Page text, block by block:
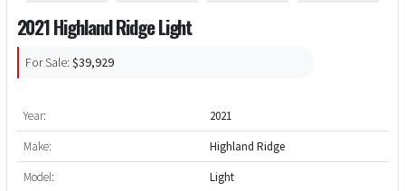
2021 Highland Ridge Light
For Sale: $39,929
Year:
2021
Make:
Highland Ridge
Model:
Light